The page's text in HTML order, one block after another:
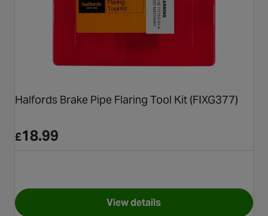
Halfords Brake Pipe Flaring Tool Kit (FIXG377)
£18.99
View detailsfor Halfords Brake Pipe